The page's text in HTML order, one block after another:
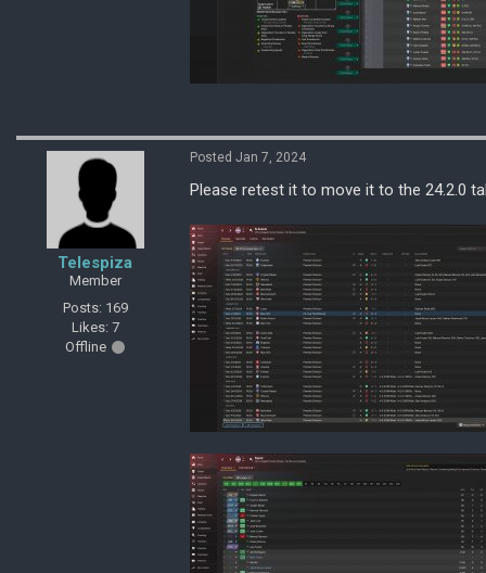
Telespiza
Member
Posts: 169
Likes: 7
Offline
Posted Jan 7, 2024
Please retest it to move it to the 24.2.0